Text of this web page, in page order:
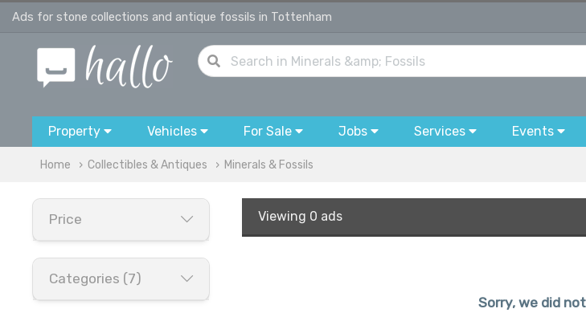
Ads for stone collections and antique fossils in Tottenham
Property Vehicles For Sale Jobs Services Events
Home Collectibles & Antiques Minerals & Fossils
Price
Categories (7)
Viewing 0 ads
Sorry, we did